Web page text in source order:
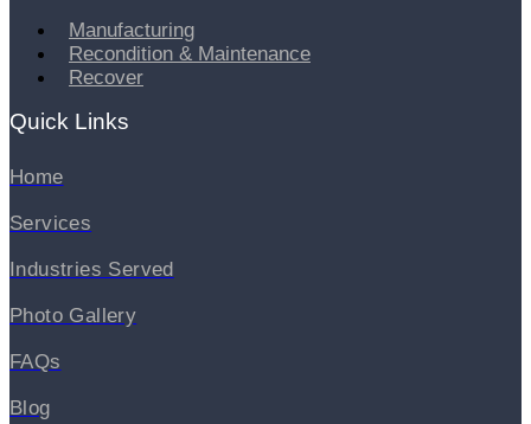
Manufacturing
Recondition & Maintenance
Recover
Quick Links
Home
Services
Industries Served
Photo Gallery
FAQs
Blog